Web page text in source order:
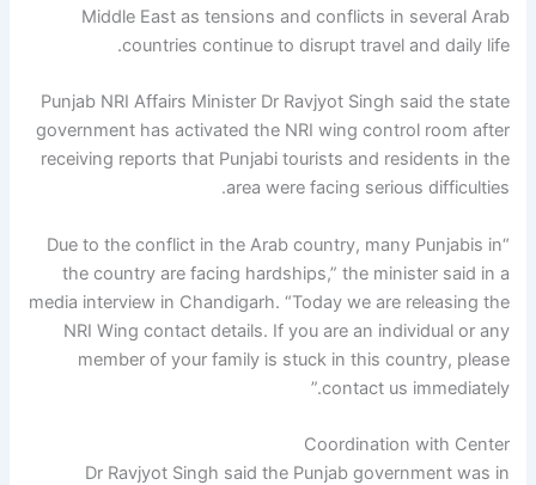
Middle East as tensions and conflicts in several Arab
countries continue to disrupt travel and daily life.
Punjab NRI Affairs Minister Dr Ravjyot Singh said the state
government has activated the NRI wing control room after
receiving reports that Punjabi tourists and residents in the
area were facing serious difficulties.
“Due to the conflict in the Arab country, many Punjabis in
the country are facing hardships,” the minister said in a
media interview in Chandigarh. “Today we are releasing the
NRI Wing contact details. If you are an individual or any
member of your family is stuck in this country, please
contact us immediately.”
Coordination with Center
Dr Ravjyot Singh said the Punjab government was in